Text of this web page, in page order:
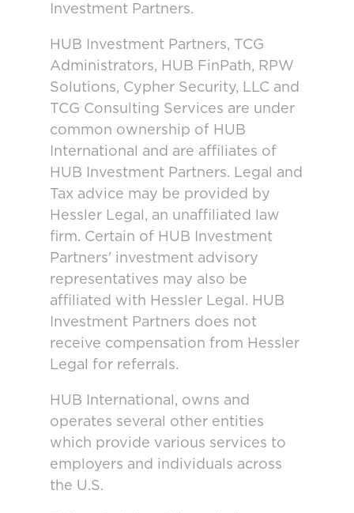
Investment Partners.
HUB Investment Partners, TCG
Administrators, HUB FinPath, RPW
Solutions, Cypher Security, LLC and
TCG Consulting Services are under
common ownership of HUB
International and are affiliates of
HUB Investment Partners. Legal and
Tax advice may be provided by
Hessler Legal, an unaffiliated law
firm. Certain of HUB Investment
Partners' investment advisory
representatives may also be
affiliated with Hessler Legal. HUB
Investment Partners does not
receive compensation from Hessler
Legal for referrals.
HUB International, owns and
operates several other entities
which provide various services to
employers and individuals across
the U.S.